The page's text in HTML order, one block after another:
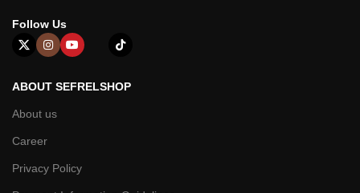
Follow Us
ABOUT SEFRELSHOP
About us
Career
Privacy Policy